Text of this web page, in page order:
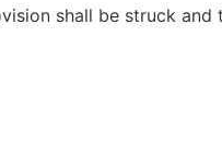
shall be struck and